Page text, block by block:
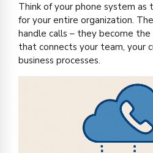
Think of your phone system as
for your entire organization.
handle calls – they become
that connects your team, your
business processes.